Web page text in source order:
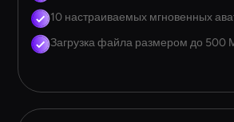
10 настраиваемых мгновенных
Загрузка файла размером до 500